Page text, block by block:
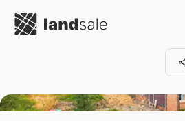
Go to homepage